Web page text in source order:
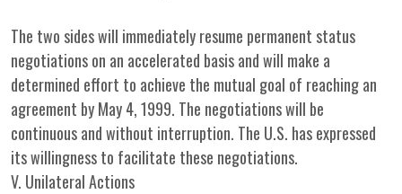
The two sides will immediately resume permanent status
negotiations on an accelerated basis and will make a
determined effort to achieve the mutual goal of reaching an
agreement by May 4, 1999. The negotiations will be
continuous and without interruption. The U.S. has expressed
its willingness to facilitate these negotiations.
V. Unilateral Actions